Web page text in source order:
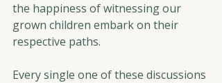
the happiness of witnessing our
grown children embark on their
respective paths.
Every single one of these discussions